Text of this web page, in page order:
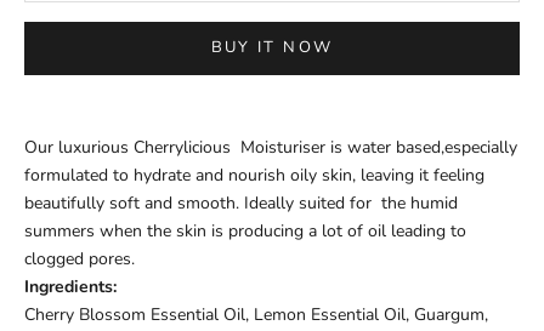
BUY IT NOW
Our luxurious Cherrylicious Moisturiser is water based,especially
formulated to hydrate and nourish oily skin, leaving it feeling
beautifully soft and smooth. Ideally suited for the humid
summers when the skin is producing a lot of oil leading to
clogged pores.
Ingredients:
Cherry Blossom Essential Oil, Lemon Essential Oil, Guargum,